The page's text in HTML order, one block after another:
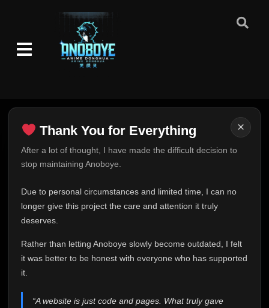
×
Thank You for Everything
After a lot of thought, I have made the difficult decision to
stop maintaining Anoboye.
Due to personal circumstances and limited time, I can no
longer give this project the care and attention it truly
deserves.
Rather than letting Anoboye slowly become outdated, I felt
it was better to be honest with everyone who has supported
it.
“A website is just code and pages. What truly gave
Thank You for Everything
FINAL UPDATE
This is one of the hardest messages I've ever had to
expected. Due to personal circumstances and limited
time, I can no longer give Anoboye the care and
me. It started as a simple passion project, and because